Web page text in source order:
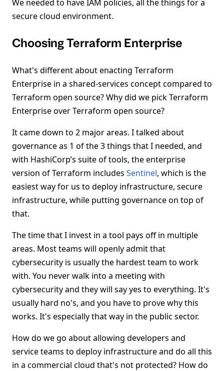
We needed to have IAM policies, all the things for a
secure cloud environment.
Choosing Terraform Enterprise
What's different about enacting Terraform
Enterprise in a shared-services concept compared to
Terraform open source? Why did we pick Terraform
Enterprise over Terraform open source?
It came down to 2 major areas. I talked about
governance as 1 of the 3 things that I needed, and
with HashiCorp’s suite of tools, the enterprise
version of Terraform includes Sentinel, which is the
easiest way for us to deploy infrastructure, secure
infrastructure, while putting governance on top of
that.
The time that I invest in a tool pays off in multiple
areas. Most teams will openly admit that
cybersecurity is usually the hardest team to work
with. You never walk into a meeting with
cybersecurity and they will say yes to everything. It's
usually hard no's, and you have to prove why this
works. It's especially that way in the public sector.
How do we go about allowing developers and
service teams to deploy infrastructure and do all this
in a commercial cloud that's not protected? How do